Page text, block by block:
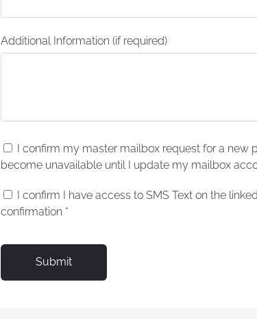
Additional Information (if required)
I confirm my master mailbox request for a
become unavailable until I update my mailbox
I confirm I have access to SMS Text on the
confirmation *